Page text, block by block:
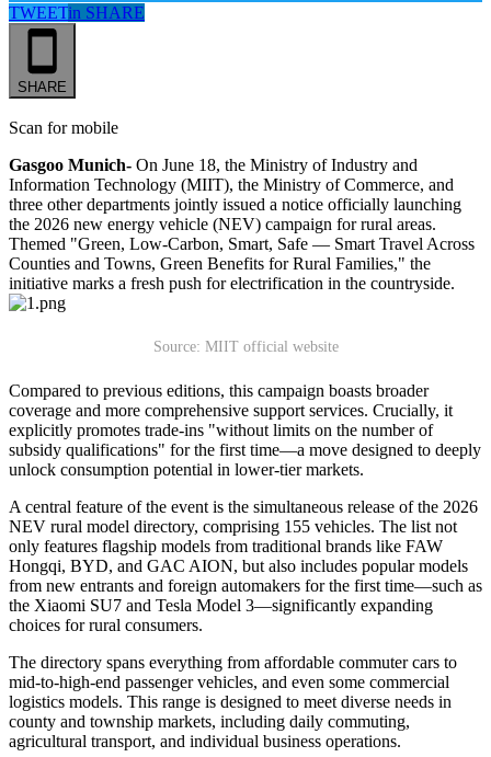
TWEETin SHARE
SHARE
Scan for mobile
Gasgoo Munich- On June 18, the Ministry of Industry and
Information Technology (MIIT), the Ministry of Commerce, and
three other departments jointly issued a notice officially launching
the 2026 new energy vehicle (NEV) campaign for rural areas.
Themed "Green, Low-Carbon, Smart, Safe — Smart Travel Across
Counties and Towns, Green Benefits for Rural Families," the
initiative marks a fresh push for electrification in the countryside.
Source: MIIT official website
Compared to previous editions, this campaign boasts broader
coverage and more comprehensive support services. Crucially, it
explicitly promotes trade-ins "without limits on the number of
subsidy qualifications" for the first time—a move designed to deeply
unlock consumption potential in lower-tier markets.
A central feature of the event is the simultaneous release of the 2026
NEV rural model directory, comprising 155 vehicles. The list not
only features flagship models from traditional brands like FAW
Hongqi, BYD, and GAC AION, but also includes popular models
from new entrants and foreign automakers for the first time—such as
the Xiaomi SU7 and Tesla Model 3—significantly expanding
choices for rural consumers.
The directory spans everything from affordable commuter cars to
mid-to-high-end passenger vehicles, and even some commercial
logistics models. This range is designed to meet diverse needs in
county and township markets, including daily commuting,
agricultural transport, and individual business operations.